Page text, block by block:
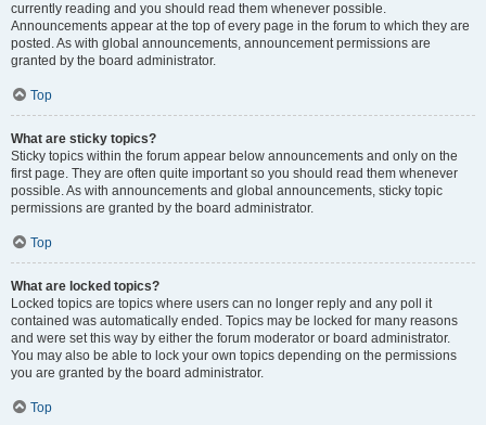
currently reading and you should read them whenever possible.
Announcements appear at the top of every page in the forum to which they are
posted. As with global announcements, announcement permissions are
granted by the board administrator.
Top
What are sticky topics?
Sticky topics within the forum appear below announcements and only on the
first page. They are often quite important so you should read them whenever
possible. As with announcements and global announcements, sticky topic
permissions are granted by the board administrator.
Top
What are locked topics?
Locked topics are topics where users can no longer reply and any poll it
contained was automatically ended. Topics may be locked for many reasons
and were set this way by either the forum moderator or board administrator.
You may also be able to lock your own topics depending on the permissions
you are granted by the board administrator.
Top